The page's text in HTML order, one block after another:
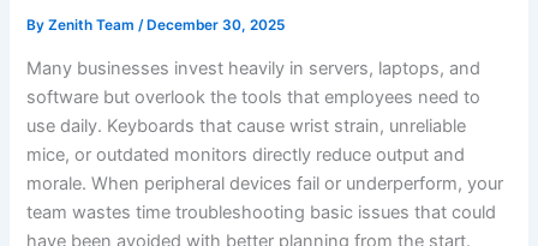
ByZenith Team/ December 30, 2025
Many businesses invest heavily in servers, laptops, and
software but overlook the tools that employees need to
use daily. Keyboards that cause wrist strain, unreliable
mice, or outdated monitors directly reduce output and
morale. When peripheral devices fail or underperform, your
team wastes time troubleshooting basic issues that could
have been avoided with better planning from the start.